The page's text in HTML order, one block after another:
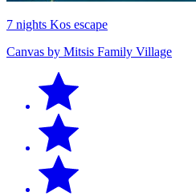
7 nights Kos escape
Canvas by Mitsis Family Village